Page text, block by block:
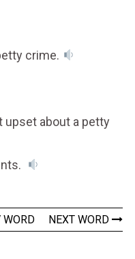
crime.
upset about a petty
WORD NEXT WORD